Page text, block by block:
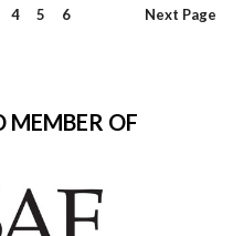
4 5 6 Next Page
MEMBER OF